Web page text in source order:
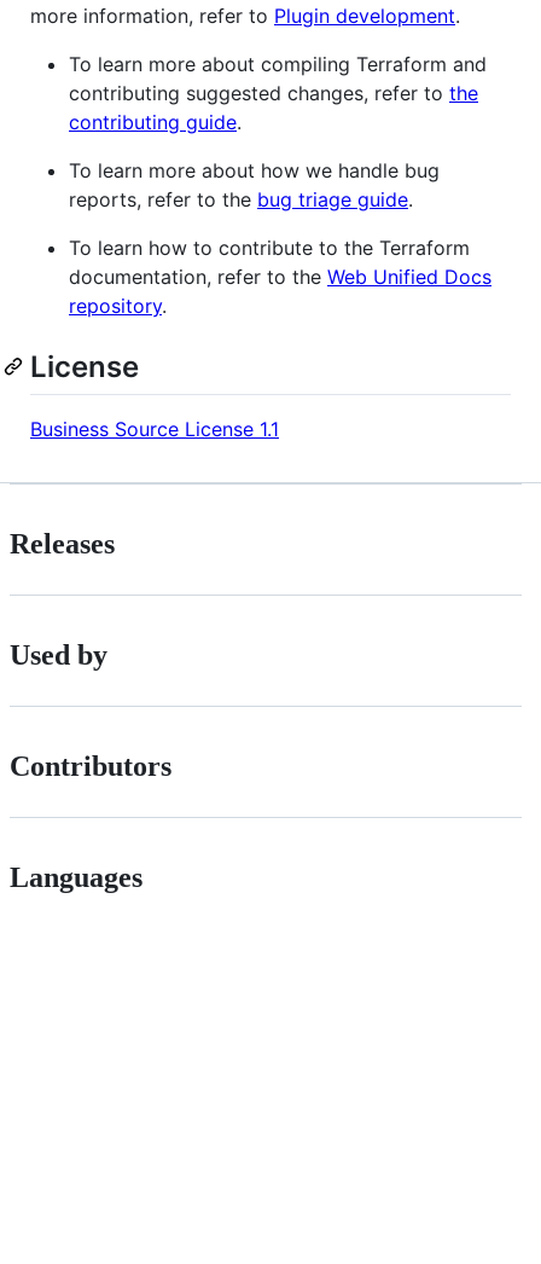
more information, refer to Plugin development.
To learn more about compiling Terraform and
contributing suggested changes, refer to the
contributing guide.
To learn more about how we handle bug
reports, refer to the bug triage guide.
To learn how to contribute to the Terraform
documentation, refer to the Web Unified Docs
repository.
License
Business Source License 1.1
Releases
Used by
Contributors
Languages